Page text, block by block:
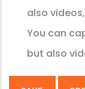
also
You can
but also